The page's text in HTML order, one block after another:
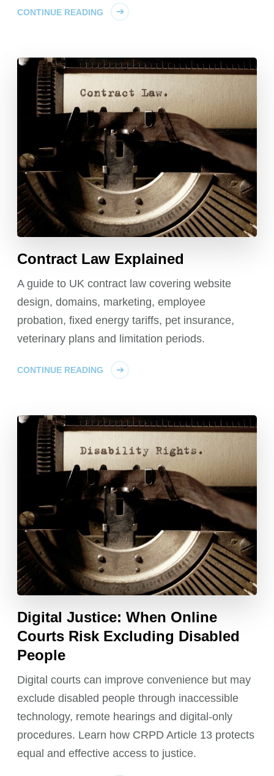
CONTINUE READING
Contract Law Explained
A guide to UK contract law covering website
design, domains, marketing, employee
probation, fixed energy tariffs, pet insurance,
veterinary plans and limitation periods.
CONTINUE READING
Digital Justice: When Online
Courts Risk Excluding Disabled
People
Digital courts can improve convenience but may
exclude disabled people through inaccessible
technology, remote hearings and digital-only
procedures. Learn how CRPD Article 13 protects
equal and effective access to justice.